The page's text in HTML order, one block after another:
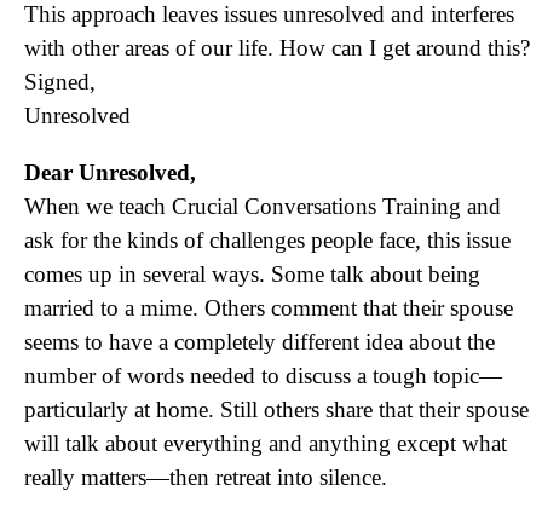
This approach leaves issues unresolved and interferes
with other areas of our life. How can I get around this?
Signed,
Unresolved
Dear Unresolved,
When we teach Crucial Conversations Training and
ask for the kinds of challenges people face, this issue
comes up in several ways. Some talk about being
married to a mime. Others comment that their spouse
seems to have a completely different idea about the
number of words needed to discuss a tough topic—
particularly at home. Still others share that their spouse
will talk about everything and anything except what
really matters—then retreat into silence.